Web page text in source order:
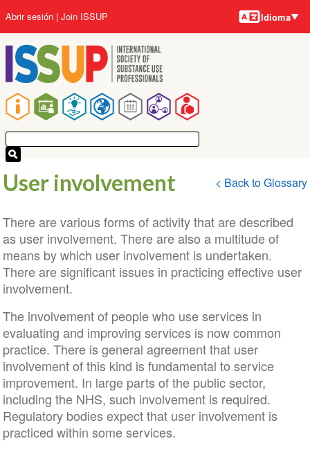
al
contenido
principal
Main
navigation
User
account
menu
Abrir sesión Join ISSUP Idiomas
Idioma
User involvement < Back to Glossary
There are various forms of activity that are described
as user involvement. There are also a multitude of
means by which user involvement is undertaken.
There are significant issues in practicing effective user
involvement.
The involvement of people who use services in
evaluating and improving services is now common
practice. There is general agreement that user
involvement of this kind is fundamental to service
improvement. In large parts of the public sector,
including the NHS, such involvement is required.
Regulatory bodies expect that user involvement is
practiced within some services.